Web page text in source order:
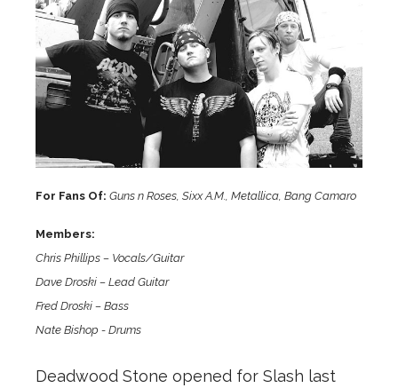
For Fans Of: Guns n Roses, Sixx A.M., Metallica, Bang Camaro
Members:
Chris Phillips – Vocals/Guitar
Dave Droski – Lead Guitar
Fred Droski – Bass
Nate Bishop - Drums
Deadwood Stone opened for Slash last